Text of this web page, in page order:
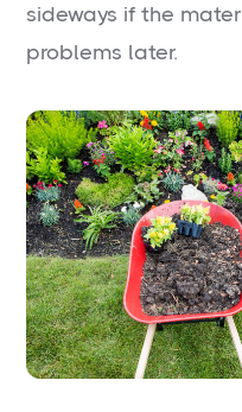
sideways if the
problems later.